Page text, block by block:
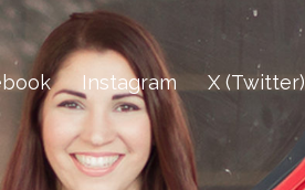
Instagram X (Twitter)